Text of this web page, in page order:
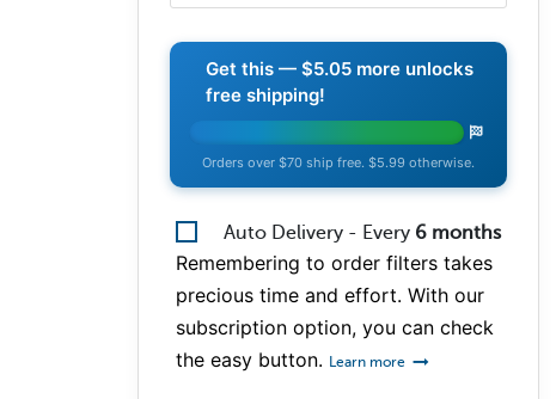
Get this — $5.05more unlocks
free shipping!
Orders over $70 ship free. $5.99 otherwise.
Auto Delivery - Every 6 months
Remembering to order filters takes
precious time and effort. With our
subscription option, you can check
the easy button. Learn more